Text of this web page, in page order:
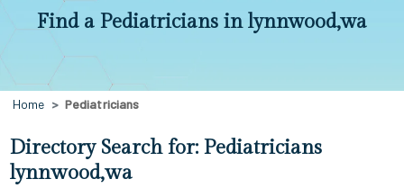
Find a Pediatricians in lynnwood,wa
Home Pediatricians
Directory Search for: Pediatricians
lynnwood,wa